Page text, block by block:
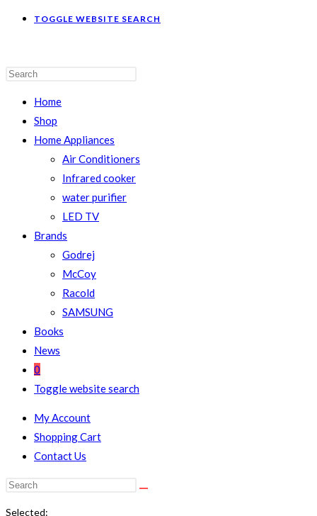
TOGGLE WEBSITE SEARCH
Home
Shop
Home Appliances
Air Conditioners
Infrared cooker
water purifier
LED TV
Brands
Godrej
McCoy
Racold
SAMSUNG
Books
News
0
Toggle website search
My Account
Shopping Cart
Contact Us
Selected: